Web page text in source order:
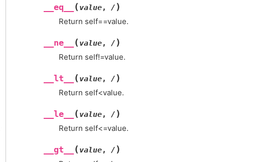
__eq__ ( value, / )
Return self==value.
__ne__ ( value, / )
Return self!=value.
__lt__ ( value, / )
Return self<value.
__le__ ( value, / )
Return self<=value.
__gt__ ( value, / )